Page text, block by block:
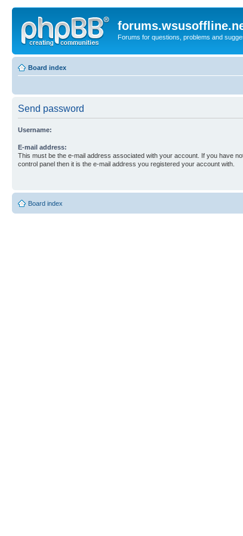
Forums for questions, problems and
Board index
Send password
Username:
E-mail address:
This must be the e-mail address associated with your account. If you have
control panel then it is the e-mail address you registered your account with.
Board index